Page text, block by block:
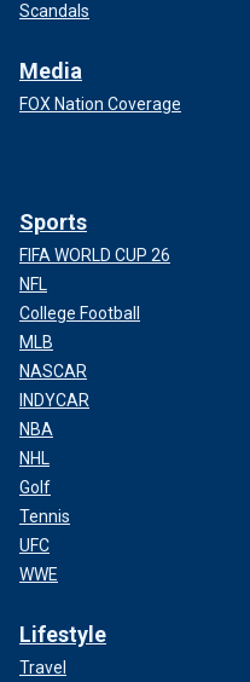
Scandals
Media
FOX Nation Coverage
Sports
FIFA WORLD CUP 26
NFL
College Football
MLB
NASCAR
INDYCAR
NBA
NHL
Golf
Tennis
UFC
WWE
Lifestyle
Travel